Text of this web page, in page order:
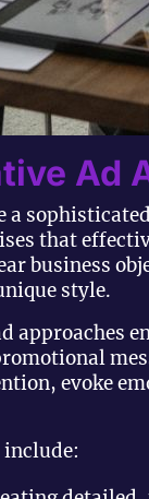
Ad
a
that
business
style.
approaches
evoke
include: